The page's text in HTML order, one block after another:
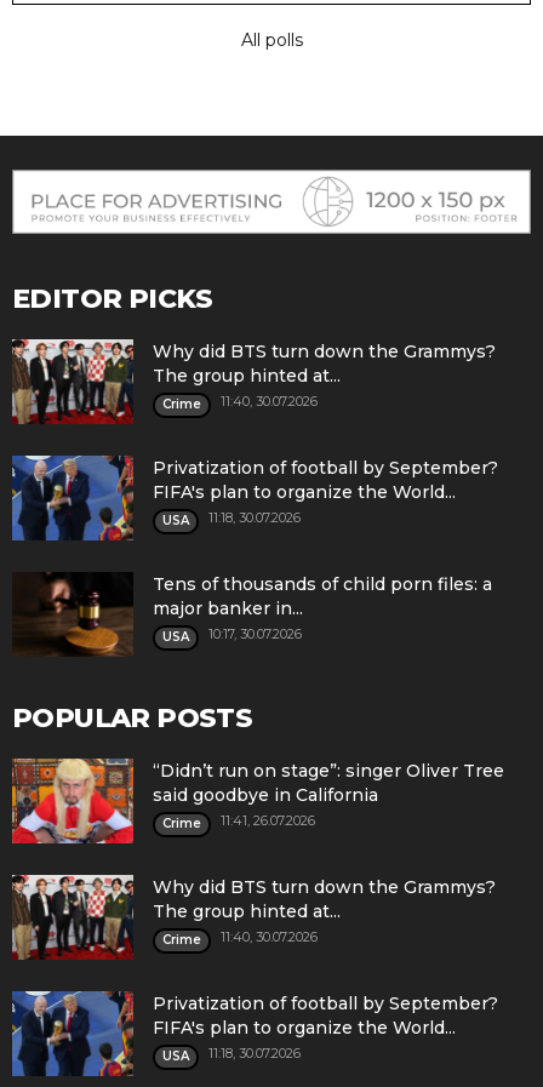
All polls
EDITOR PICKS
Why did BTS turn down the Grammys?
The group hinted at...
Crime 11:40, 30.07.2026
Privatization of football by September?
FIFA's plan to organize the World...
USA 11:18, 30.07.2026
Tens of thousands of child porn files: a
major banker in...
USA 10:17, 30.07.2026
POPULAR POSTS
“Didn’t run on stage”: singer Oliver Tree
said goodbye in California
Crime 11:41, 26.07.2026
Why did BTS turn down the Grammys?
The group hinted at...
Crime 11:40, 30.07.2026
Privatization of football by September?
FIFA's plan to organize the World...
USA 11:18, 30.07.2026